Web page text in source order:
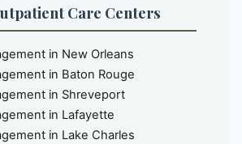
Care Centers
in New Orleans
in Baton Rouge
in Shreveport
in Lafayette
in Lake Charles